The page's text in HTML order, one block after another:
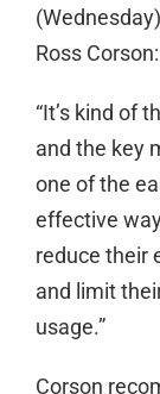
Ross Corson:
“It’s kind of
and the key
one of the
effective
reduce their
and limit
usage.”
Corson